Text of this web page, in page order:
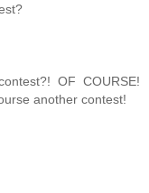
OF COURSE!
another contest!